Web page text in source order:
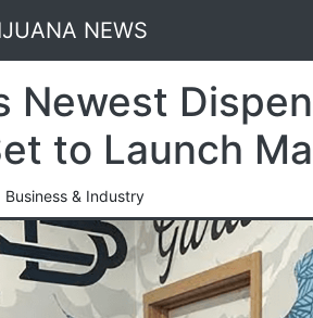
NEWS
Newest
to Launch
Business & Industry